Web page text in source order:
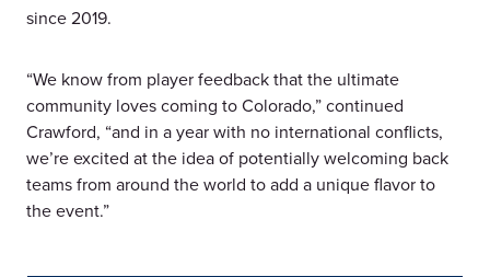
since 2019.
“We know from player feedback that the ultimate
community loves coming to Colorado,” continued
Crawford, “and in a year with no international conflicts,
we’re excited at the idea of potentially welcoming back
teams from around the world to add a unique flavor to
the event.”